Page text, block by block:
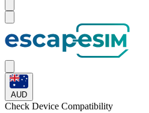
AUD
Check Device Compatibility